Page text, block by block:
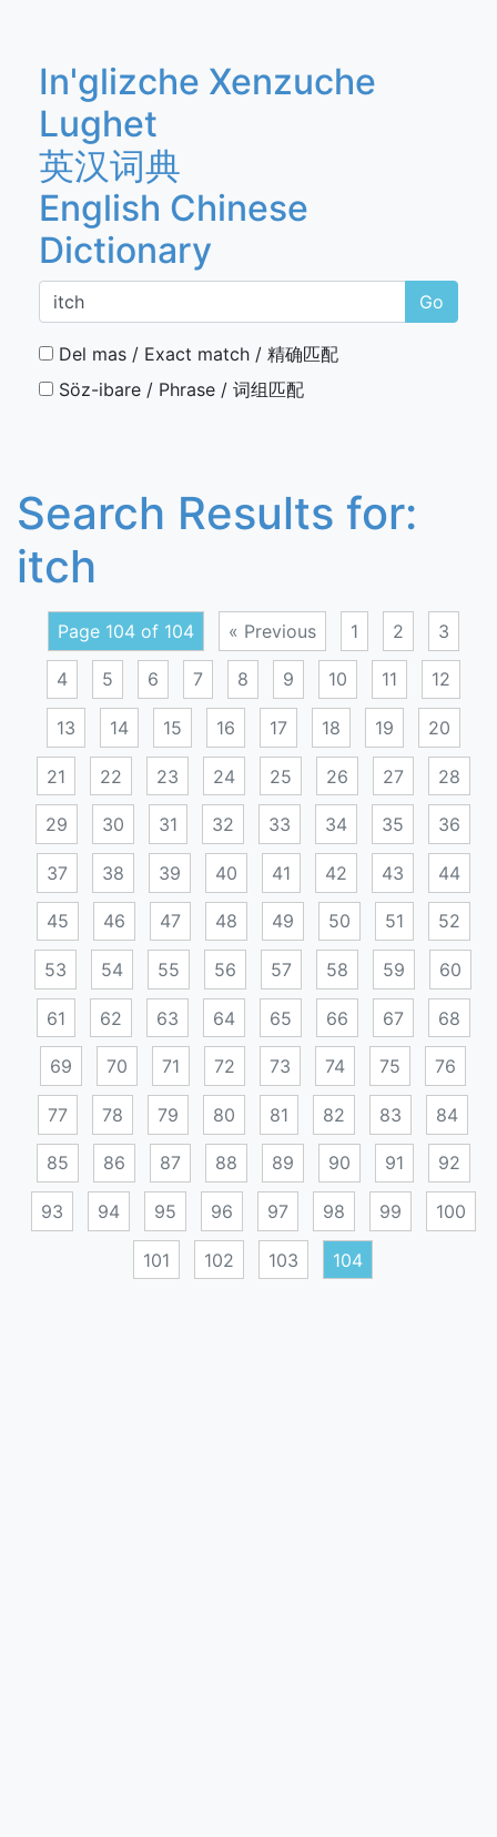
In'glizche Xenzuche
Lughet
英汉词典
English Chinese
Dictionary
Go
Del mas / Exact match / 精确匹配
Söz-ibare / Phrase / 词组匹配
Search Results for:
itch
Page 104 of 104 « Previous 1 2 3
4 5 6 7 8 9 10 11 12
13 14 15 16 17 18 19 20
21 22 23 24 25 26 27 28
29 30 31 32 33 34 35 36
37 38 39 40 41 42 43 44
45 46 47 48 49 50 51 52
53 54 55 56 57 58 59 60
61 62 63 64 65 66 67 68
69 70 71 72 73 74 75 76
77 78 79 80 81 82 83 84
85 86 87 88 89 90 91 92
93 94 95 96 97 98 99 100
101 102 103 104